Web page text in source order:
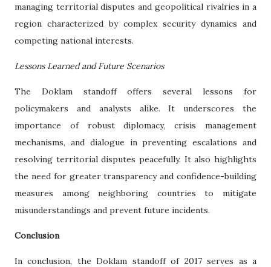
managing territorial disputes and geopolitical rivalries in a
region characterized by complex security dynamics and
competing national interests.
Lessons Learned and Future Scenarios
The Doklam standoff offers several lessons for
policymakers and analysts alike. It underscores the
importance of robust diplomacy, crisis management
mechanisms, and dialogue in preventing escalations and
resolving territorial disputes peacefully. It also highlights
the need for greater transparency and confidence-building
measures among neighboring countries to mitigate
misunderstandings and prevent future incidents.
Conclusion
In conclusion, the Doklam standoff of 2017 serves as a